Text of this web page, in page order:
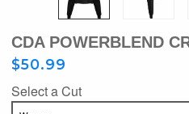
CDA POWERBLEND
$50.99
Select a Cut